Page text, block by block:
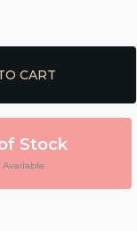
CART
Stock
Available